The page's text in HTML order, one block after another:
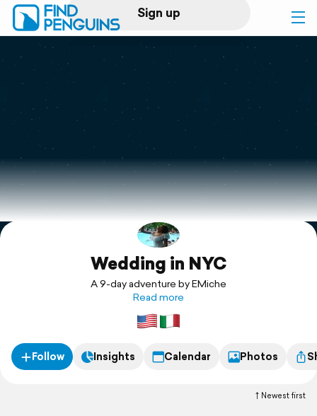
Sign up
Log in
Print a book
Flyover video
Explore
SupportWedding in NYC
A 9-day adventure by EMiche
Read more
Follow Insights Calendar Photos
Newest first